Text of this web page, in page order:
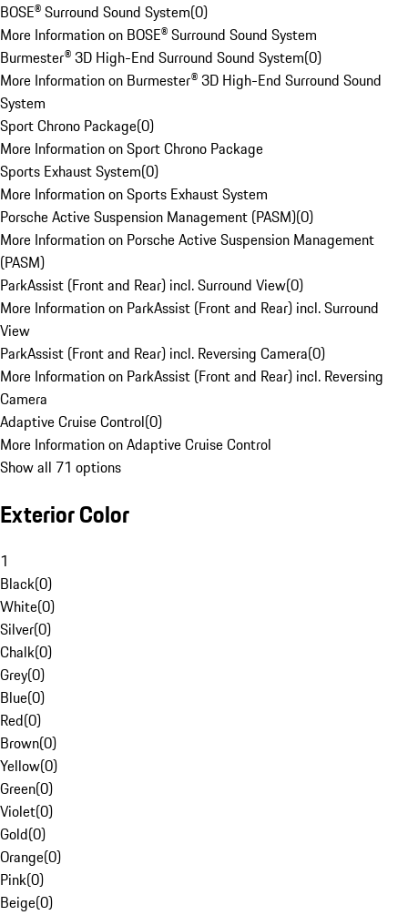
BOSE® Surround Sound System(0)
More Information on BOSE® Surround Sound System
Burmester® 3D High-End Surround Sound System(0)
More Information on Burmester® 3D High-End Surround Sound
System
Sport Chrono Package(0)
More Information on Sport Chrono Package
Sports Exhaust System(0)
More Information on Sports Exhaust System
Porsche Active Suspension Management (PASM)(0)
More Information on Porsche Active Suspension Management
(PASM)
ParkAssist (Front and Rear) incl. Surround View(0)
More Information on ParkAssist (Front and Rear) incl. Surround
View
ParkAssist (Front and Rear) incl. Reversing Camera(0)
More Information on ParkAssist (Front and Rear) incl. Reversing
Camera
Adaptive Cruise Control(0)
More Information on Adaptive Cruise Control
Show all 71 options
Exterior Color
1
Black(0)
White(0)
Silver(0)
Chalk(0)
Grey(0)
Blue(0)
Red(0)
Brown(0)
Yellow(0)
Green(0)
Violet(0)
Gold(0)
Orange(0)
Pink(0)
Beige(0)